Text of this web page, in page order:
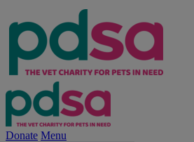
Donate Menu